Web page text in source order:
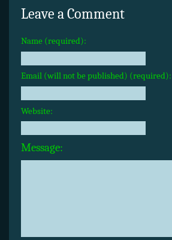
Leave a Comment
Name (required):
Email (will not be published) (required):
Website:
Message: